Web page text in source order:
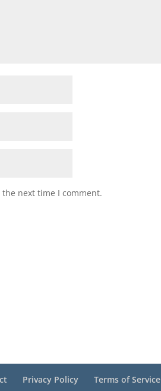
next time I comment.
Privacy Policy Terms of Service